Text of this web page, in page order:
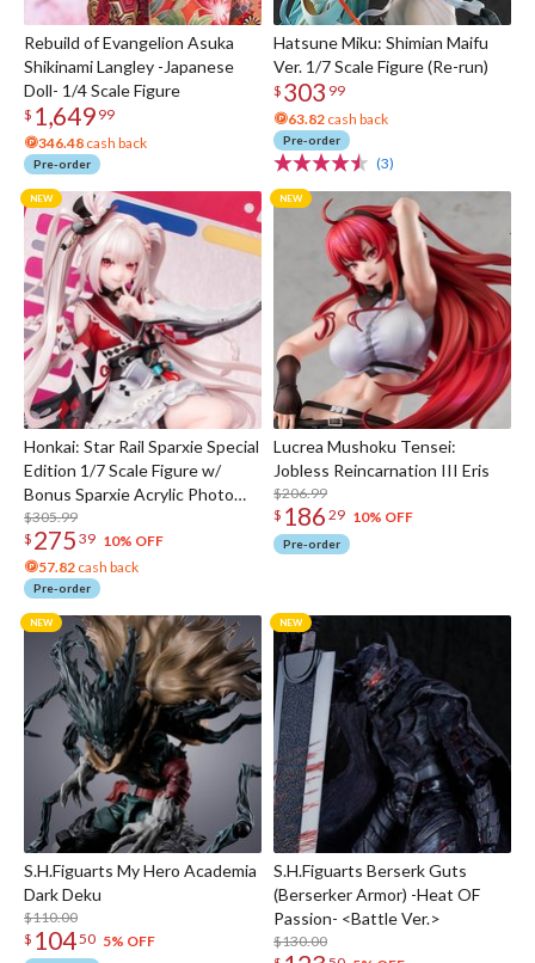
Rebuild of Evangelion Asuka
Shikinami Langley -Japanese
Doll- 1/4 Scale Figure
$ 1,649 99
346.48 cash back
Pre-order
Hatsune Miku: Shimian Maifu
Ver. 1/7 Scale Figure (Re-run)
$ 303 99
63.82 cash back
Pre-order
(3)
Honkai: Star Rail Sparxie Special
Edition 1/7 Scale Figure w/
Bonus Sparxie Acrylic Photo
Stick
$305.99
$ 275 39 10% OFF
57.82 cash back
Pre-order
Lucrea Mushoku Tensei:
Jobless Reincarnation III Eris
$206.99
$ 186 29 10% OFF
Pre-order
S.H.Figuarts My Hero Academia
Dark Deku
$110.00
$ 10450 5% OFF
S.H.Figuarts Berserk Guts
(Berserker Armor) -Heat OF
Passion- <Battle Ver.>
$130.00